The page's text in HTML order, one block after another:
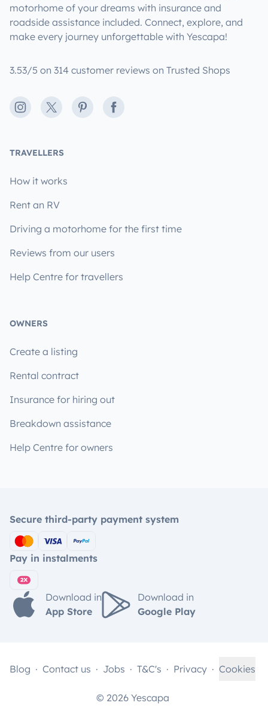
motorhome of your dreams with insurance and
roadside assistance included. Connect, explore, and
make every journey unforgettable with Yescapa!
3.53/5 on 314 customer reviews on Trusted Shops
Instagram
X PinterestFacebook
TRAVELLERS
How it works
Rent an RV
Driving a motorhome for the first time
Reviews from our users
Help Centre for travellers
OWNERS
Create a listing
Rental contract
Insurance for hiring out
Breakdown assistance
Help Centre for owners
Secure third-party payment system
Pay in instalments
Download in
App Store
Download in
Google Play
© 2026 Yescapa
Blog Contact us Jobs T&C's Privacy Cookies